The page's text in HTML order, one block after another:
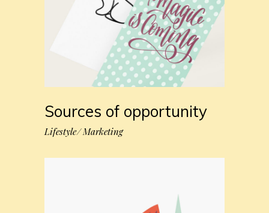
Sources of opportunity
Lifestyle Marketing